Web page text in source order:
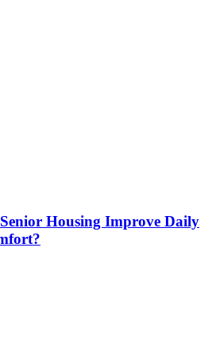
Housing Improve Daily